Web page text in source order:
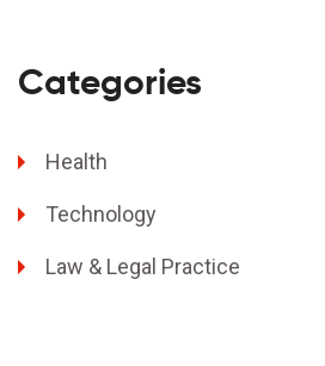
Categories
Health
Technology
Law & Legal Practice